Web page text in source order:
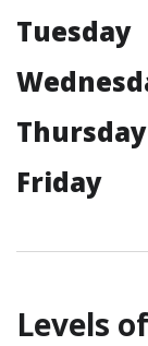
Tuesday
Thursday
Friday
Levels